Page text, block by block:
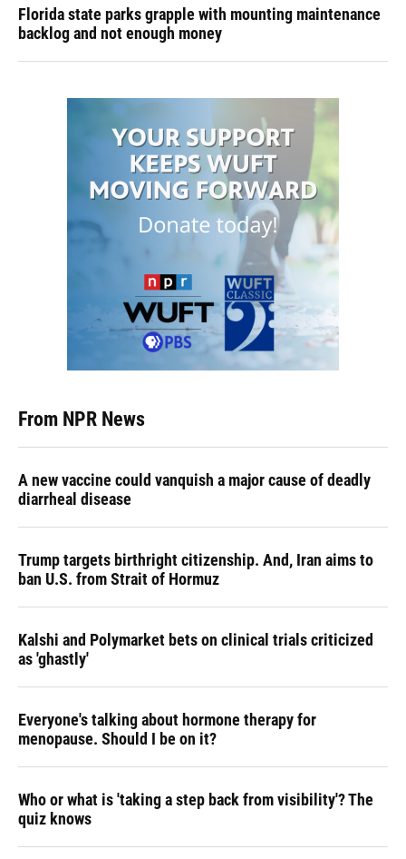
Florida state parks grapple with mounting maintenance
backlog and not enough money
From NPR News
A new vaccine could vanquish a major cause of deadly
diarrheal disease
Trump targets birthright citizenship. And, Iran aims to
ban U.S. from Strait of Hormuz
Kalshi and Polymarket bets on clinical trials criticized
as 'ghastly'
Everyone's talking about hormone therapy for
menopause. Should I be on it?
Who or what is 'taking a step back from visibility'? The
quiz knows